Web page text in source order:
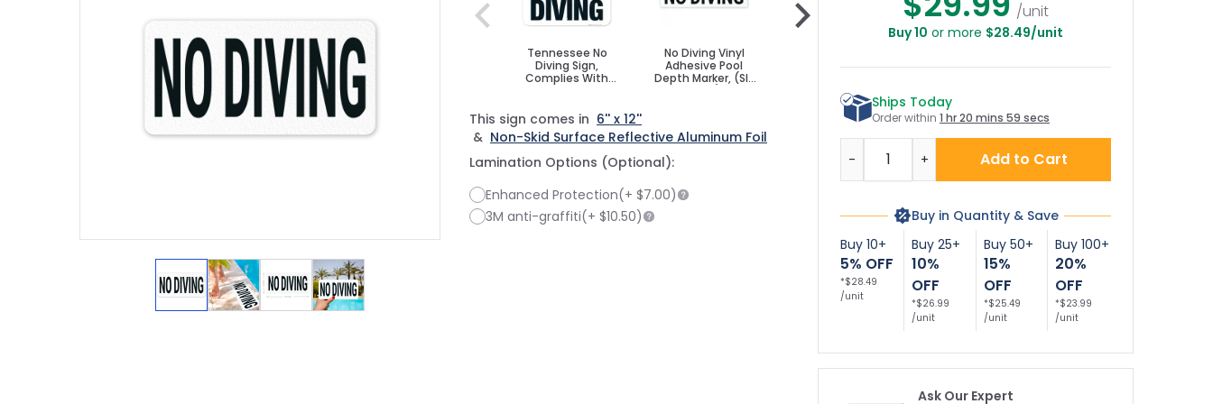
View larger image
View larger image
View larger image
View larger image
Tennessee No
Diving Sign,
Complies With
Safety Code
No Diving Vinyl
Adhesive Pool
Depth Marker, (SI-
Adhesive Pool
7556)
Graphic Vinyl
Adhesive Pool
This sign comes in 6'' x 12''
& Non-Skid Surface Reflective Aluminum Foil
Lamination Options (Optional):
Enhanced Protection(+ $7.00)
3M anti-graffiti(+ $10.50)
/unit
Buy 10 or more $28.49/unit
Ships Today
Order within 1 hr 20 mins 59 secs
Add to Cart
- +
Buy in Quantity & Save
Buy 10+
5% OFF
*$28.49
/unit
Buy 25+
10%
OFF
*$26.99
/unit
Buy 50+
15%
OFF
*$25.49
/unit
Buy 100+
20%
OFF
*$23.99
/unit
Ask Our Expert